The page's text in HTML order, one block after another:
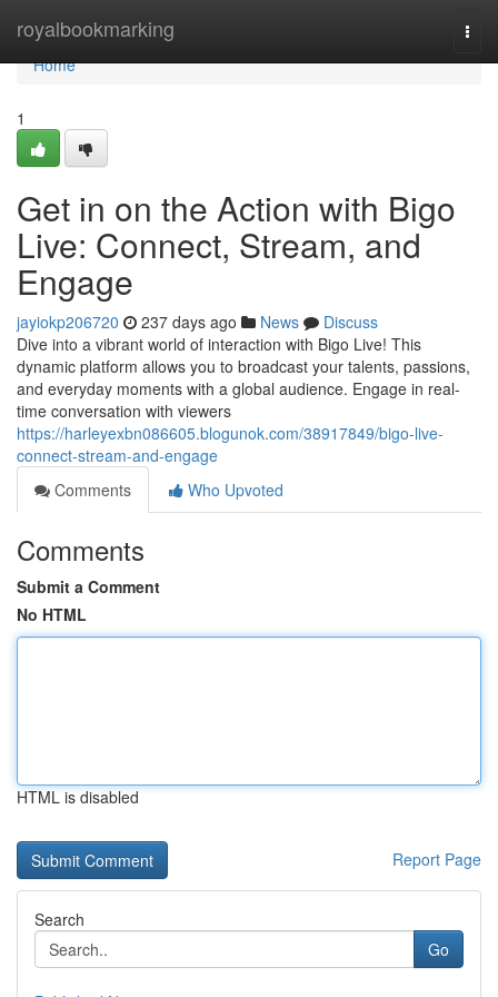
royalbookmarking
Home
Home
1
Get in on the Action with Bigo
Live: Connect, Stream, and
Engage
jayiokp206720 237 days ago News
Discuss
Dive into a vibrant world of interaction with Bigo Live! This
dynamic platform allows you to broadcast your talents, passions,
and everyday moments with a global audience. Engage in real-
time conversation with viewers
https://harleyexbn086605.blogunok.com/38917849/bigo-live-
connect-stream-and-engage
Comments
Who Upvoted
Comments
Submit a Comment
No HTML
HTML is disabled
Report Page
Search
Go